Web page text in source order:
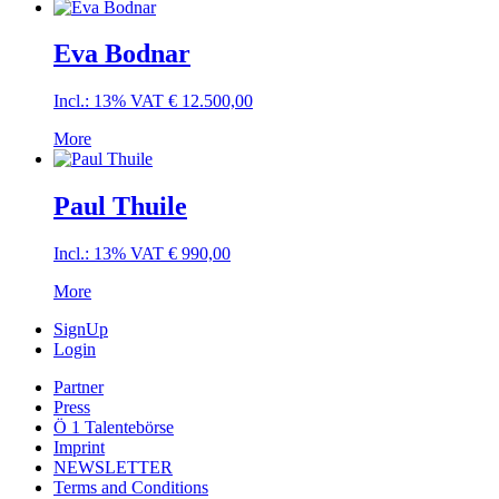
Eva Bodnar
Incl.: 13% VAT € 12.500,00
More
Paul Thuile
Incl.: 13% VAT € 990,00
More
SignUp
Login
Partner
Press
Ö 1 Talentebörse
Imprint
NEWSLETTER
Terms and Conditions